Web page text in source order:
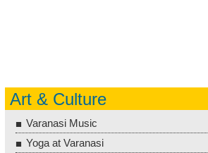
Art & Culture
Varanasi Music
Yoga at Varanasi